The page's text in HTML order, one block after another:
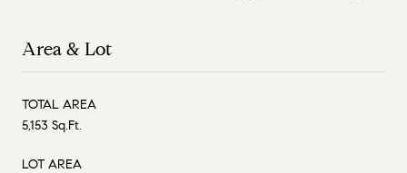
Area & Lot
TOTAL AREA
5,153 Sq.Ft.
LOT AREA